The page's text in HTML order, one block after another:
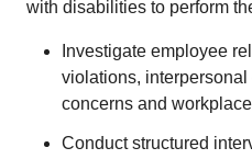
with disabilities to perform
Investigate employee
violations,
concerns and
Conduct structured